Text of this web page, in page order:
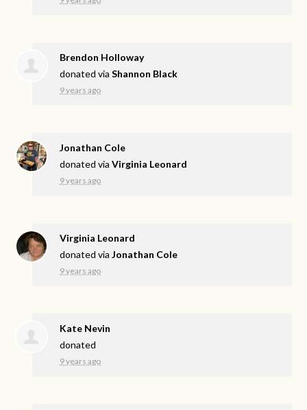
Brendon Holloway
donated viaShannon Black
9 years ago
Jonathan Cole
donated viaVirginia Leonard
9 years ago
Virginia Leonard
donated viaJonathan Cole
9 years ago
Kate Nevin
donated
9 years ago